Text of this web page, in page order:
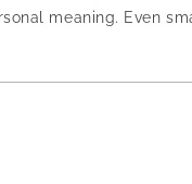
meaning. Even